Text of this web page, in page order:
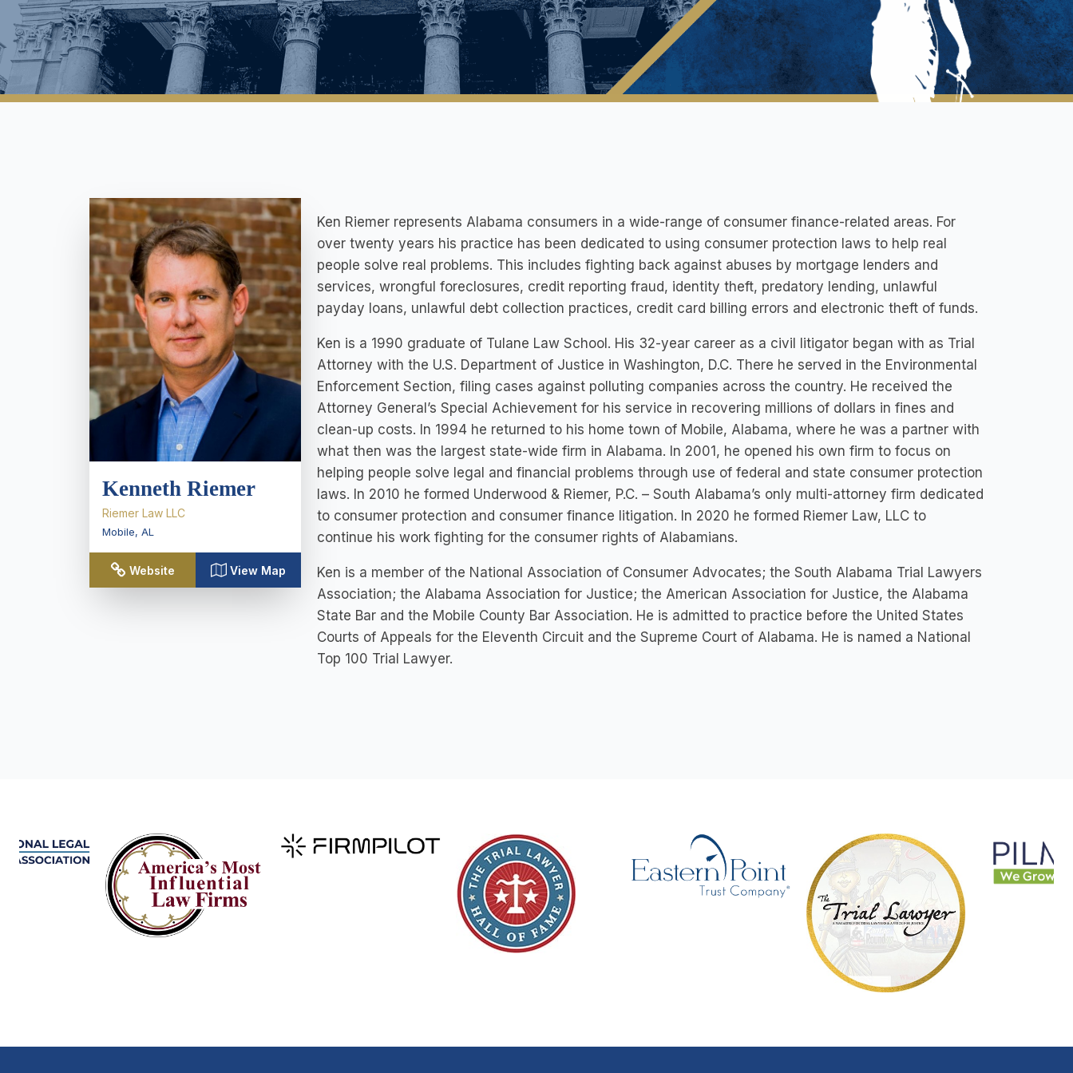
Kenneth Riemer
Riemer Law LLC
Mobile, AL
Website View Map
Ken Riemer represents Alabama consumers in a wide-range of consumer finance-related areas. For
over twenty years his practice has been dedicated to using consumer protection laws to help real
people solve real problems. This includes fighting back against abuses by mortgage lenders and
services, wrongful foreclosures, credit reporting fraud, identity theft, predatory lending, unlawful
payday loans, unlawful debt collection practices, credit card billing errors and electronic theft of funds.
Ken is a 1990 graduate of Tulane Law School. His 32-year career as a civil litigator began with as Trial
Attorney with the U.S. Department of Justice in Washington, D.C. There he served in the Environmental
Enforcement Section, filing cases against polluting companies across the country. He received the
Attorney General’s Special Achievement for his service in recovering millions of dollars in fines and
clean-up costs. In 1994 he returned to his home town of Mobile, Alabama, where he was a partner with
what then was the largest state-wide firm in Alabama. In 2001, he opened his own firm to focus on
helping people solve legal and financial problems through use of federal and state consumer protection
laws. In 2010 he formed Underwood & Riemer, P.C. – South Alabama’s only multi-attorney firm dedicated
to consumer protection and consumer finance litigation. In 2020 he formed Riemer Law, LLC to
continue his work fighting for the consumer rights of Alabamians.
Ken is a member of the National Association of Consumer Advocates; the South Alabama Trial Lawyers
Association; the Alabama Association for Justice; the American Association for Justice, the Alabama
State Bar and the Mobile County Bar Association. He is admitted to practice before the United States
Courts of Appeals for the Eleventh Circuit and the Supreme Court of Alabama. He is named a National
Top 100 Trial Lawyer.